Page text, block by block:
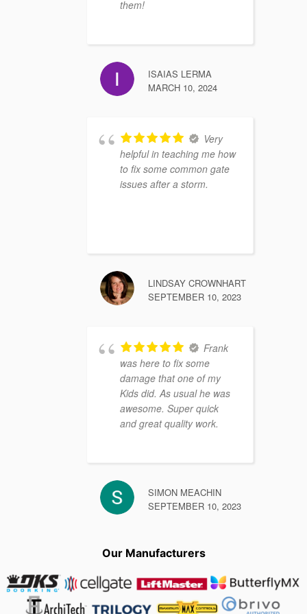
them!
ISAIAS LERMA
MARCH 10, 2024
Very
helpful in teaching me how
to fix some common gate
issues after a storm.
LINDSAY CROWNHART
SEPTEMBER 10, 2023
Frank
was here to fix some
damage that one of my
Kids did. As usual he was
awesome. Super quick
and great quality work.
SIMON MEACHIN
SEPTEMBER 10, 2023
Our Manufacturers